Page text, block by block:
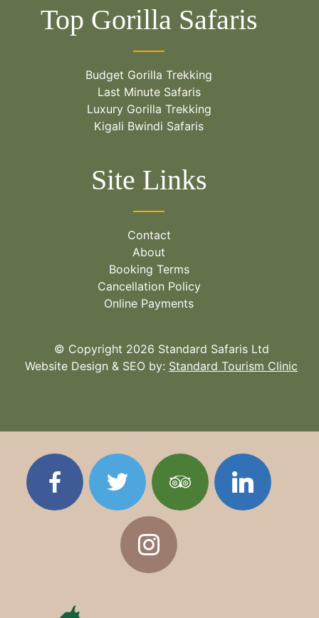
Top Gorilla Safaris
Budget Gorilla Trekking
Last Minute Safaris
Luxury Gorilla Trekking
Kigali Bwindi Safaris
Site Links
Contact
About
Booking Terms
Cancellation Policy
Online Payments
© Copyright 2026 Standard Safaris Ltd
Website Design & SEO by: Standard Tourism Clinic